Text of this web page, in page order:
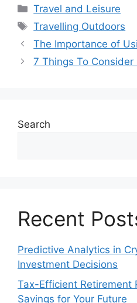
Categories
Travel and Leisure
Tags
Travelling Outdoors
The Importance of
7 Things To Consider
Search
Recent
Predictive Analytics in
Investment Decisions
Tax-Efficient Retirement
Savings for Your Future